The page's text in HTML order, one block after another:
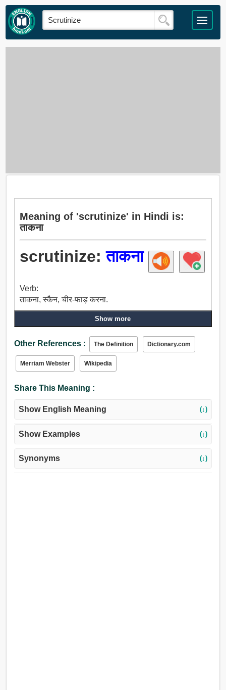
Meaning of 'scrutinize' in Hindi is:
ताकना
scrutinize:ताकना
Verb:
ताकना, स्कैन, चीर-फाड़ करना.
Show more
Other References : The Definition Dictionary.com
Merriam Webster Wikipedia
Share This Meaning :
Show English Meaning (↓)
Show Examples (↓)
Synonyms (↓)